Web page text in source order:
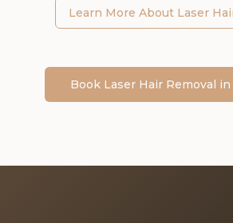
Learn More About Laser
Book Laser Hair Removal in